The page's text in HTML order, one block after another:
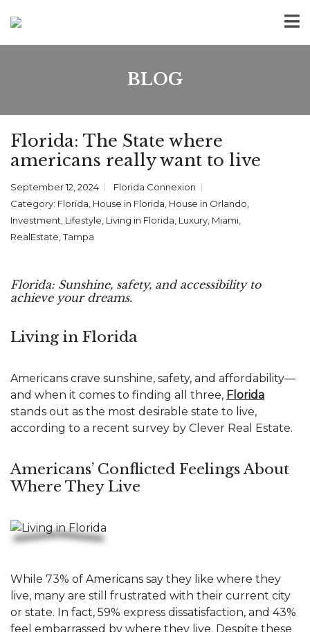
BLOG
Florida: The State where
americans really want to live
September 12, 2024
Florida Connexion
Category: Florida House in Florida House in Orlando
Investment Lifestyle Living in Florida Luxury Miami
RealEstate ,Tampa
Florida: Sunshine, safety, and accessibility to
achieve your dreams.
Living in Florida
Americans crave sunshine, safety, and affordability—
and when it comes to finding all three, Florida
stands out as the most desirable state to live,
according to a recent survey by Clever Real Estate.
Americans’ Conflicted Feelings About
Where They Live
While 73% of Americans say they like where they
live, many are still frustrated with their current city
or state. In fact, 59% express dissatisfaction, and 43%
feel embarrassed by where they live. Despite these